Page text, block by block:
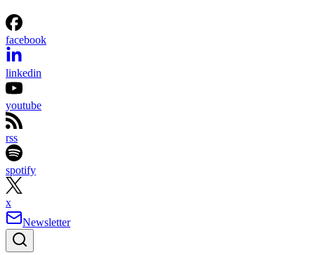
facebook
linkedin
youtube
rss
spotify
x
Newsletter